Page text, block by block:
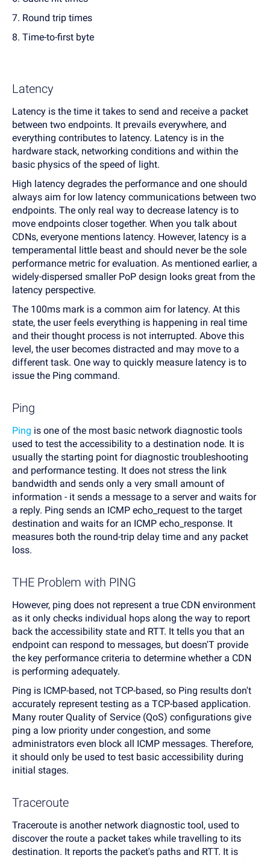
7. Round trip times
8. Time-to-first byte
Latency
Latency is the time it takes to send and receive a packet
between two endpoints. It prevails everywhere, and
everything contributes to latency. Latency is in the
hardware stack, networking conditions and within the
basic physics of the speed of light.
High latency degrades the performance and one should
always aim for low latency communications between two
endpoints. The only real way to decrease latency is to
move endpoints closer together. When you talk about
CDNs, everyone mentions latency. However, latency is a
temperamental little beast and should never be the sole
performance metric for evaluation. As mentioned earlier, a
widely-dispersed smaller PoP design looks great from the
latency perspective.
The 100ms mark is a common aim for latency. At this
state, the user feels everything is happening in real time
and their thought process is not interrupted. Above this
level, the user becomes distracted and may move to a
different task. One way to quickly measure latency is to
issue the Ping command.
Ping
Ping is one of the most basic network diagnostic tools
used to test the accessibility to a destination node. It is
usually the starting point for diagnostic troubleshooting
and performance testing. It does not stress the link
bandwidth and sends only a very small amount of
information - it sends a message to a server and waits for
a reply. Ping sends an ICMP echo_request to the target
destination and waits for an ICMP echo_response. It
measures both the round-trip delay time and any packet
loss.
THE Problem with PING
However, ping does not represent a true CDN environment
as it only checks individual hops along the way to report
back the accessibility state and RTT. It tells you that an
endpoint can respond to messages, but doesn'T provide
the key performance criteria to determine whether a CDN
is performing adequately.
Ping is ICMP-based, not TCP-based, so Ping results don't
accurately represent testing as a TCP-based application.
Many router Quality of Service (QoS) configurations give
ping a low priority under congestion, and some
administrators even block all ICMP messages. Therefore,
it should only be used to test basic accessibility during
initial stages.
Traceroute
Traceroute is another network diagnostic tool, used to
discover the route a packet takes while travelling to its
destination. It reports the packet's paths and RTT. It is